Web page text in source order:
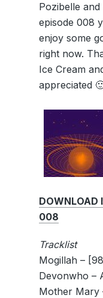
Pozibelle
episode 008
enjoy some
right now.
Ice Cream
appreciated
008
Tracklist
Mogillah –
Devonwho –
Mother Mary